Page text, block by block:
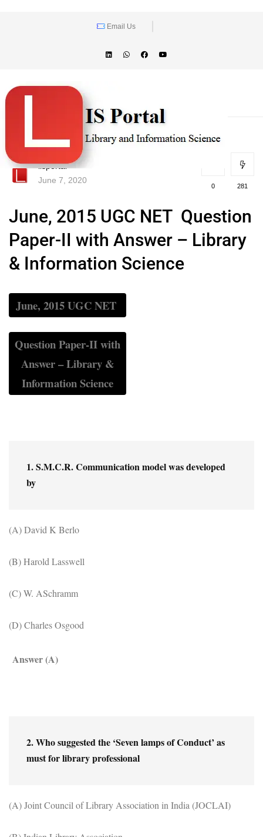
Email Us
lisportal
June 7, 2020
0 281
June, 2015 UGC NET Question
Paper-II with Answer – Library
& Information Science
June, 2015 UGC NET
Question Paper-II with
Answer – Library &
Information Science
1. S.M.C.R. Communication model was developed
by
(A) David K Berlo
(B) Harold Lasswell
(C) W. ASchramm
(D) Charles Osgood
Answer (A)
2. Who suggested the ‘Seven lamps of Conduct’ as
must for library professional
(A) Joint Council of Library Association in India (JOCLAI)